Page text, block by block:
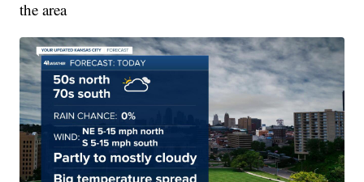
the area